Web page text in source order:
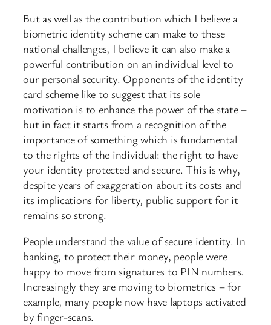
But as well as the contribution which I believe a
biometric identity scheme can make to these
national challenges, I believe it can also make a
powerful contribution on an individual level to
our personal security. Opponents of the identity
card scheme like to suggest that its sole
motivation is to enhance the power of the state –
but in fact it starts from a recognition of the
importance of something which is fundamental
to the rights of the individual: the right to have
your identity protected and secure. This is why,
despite years of exaggeration about its costs and
its implications for liberty, public support for it
remains so strong.
People understand the value of secure identity. In
banking, to protect their money, people were
happy to move from signatures to PIN numbers.
Increasingly they are moving to biometrics – for
example, many people now have laptops activated
by finger-scans.